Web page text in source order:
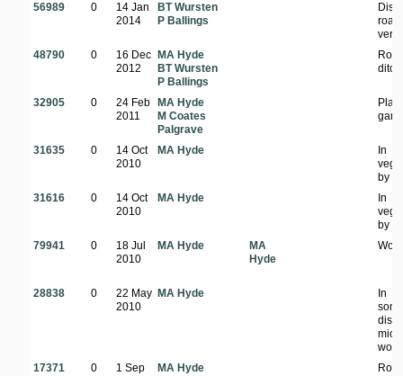
56989 0
14 Jan
2014
BT Wursten
P Ballings
48790
0
16 Dec
2012
MA Hyde
BT Wursten
P Ballings
ditch
32905 0
24 Feb
2011
MA Hyde
M Coates
Palgrave
31635 0
14 Oct
2010
MA Hyde
In
by
31616
0
14 Oct
2010
MA Hyde
In
by
79941
0
18 Jul
2010
MA Hyde
MA
Hyde
28838 0
22 May
2010
MA Hyde
In
17371
0
1 Sep
MA Hyde